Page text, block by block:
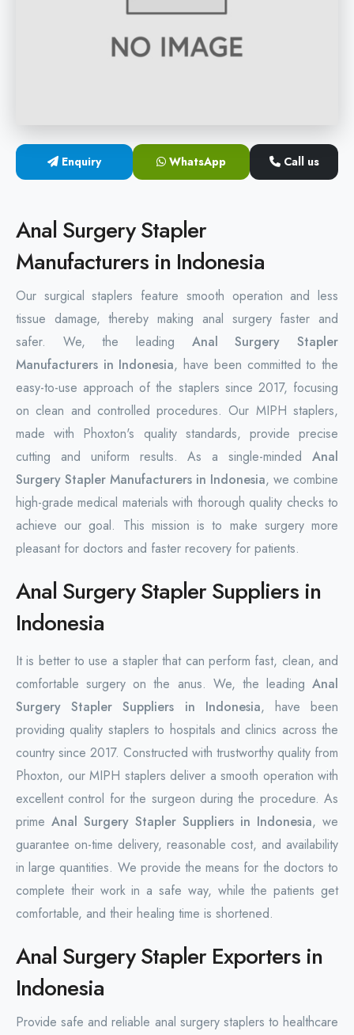
Hemorrhoidectomy Stapler
Rectal Hemorrhoids Stapler
Anal Surgery Stapler
Enquiry WhatsApp Call us
Anal Surgery Stapler
Manufacturers in Indonesia
Our surgical staplers feature smooth operation and less
tissue damage, thereby making anal surgery faster and
safer. We, the leading Anal Surgery Stapler
Manufacturers in Indonesia, have been committed to the
easy-to-use approach of the staplers since 2017, focusing
on clean and controlled procedures. Our MIPH staplers,
made with Phoxton's quality standards, provide precise
cutting and uniform results. As a single-minded Anal
Surgery Stapler Manufacturers in Indonesia, we combine
high-grade medical materials with thorough quality checks to
achieve our goal. This mission is to make surgery more
pleasant for doctors and faster recovery for patients.
Anal Surgery Stapler Suppliers in
Indonesia
It is better to use a stapler that can perform fast, clean, and
comfortable surgery on the anus. We, the leading Anal
Surgery Stapler Suppliers in Indonesia, have been
providing quality staplers to hospitals and clinics across the
country since 2017. Constructed with trustworthy quality from
Phoxton, our MIPH staplers deliver a smooth operation with
excellent control for the surgeon during the procedure. As
prime Anal Surgery Stapler Suppliers in Indonesia, we
guarantee on-time delivery, reasonable cost, and availability
in large quantities. We provide the means for the doctors to
complete their work in a safe way, while the patients get
comfortable, and their healing time is shortened.
Anal Surgery Stapler Exporters in
Indonesia
Provide safe and reliable anal surgery staplers to healthcare